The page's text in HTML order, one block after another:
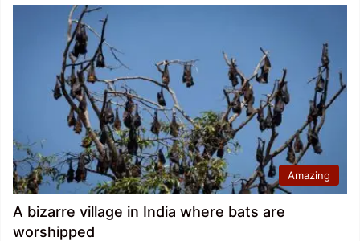
Amazing
A bizarre village in India where bats are
worshipped